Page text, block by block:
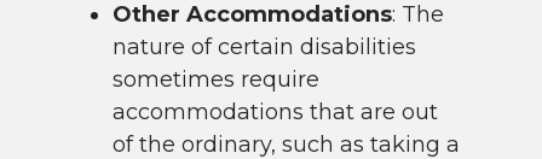
Other Accommodations: The
nature of certain disabilities
sometimes require
accommodations that are out
of the ordinary, such as taking a